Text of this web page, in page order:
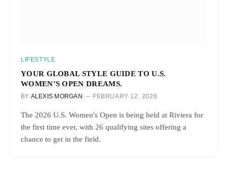
LIFESTYLE
YOUR GLOBAL STYLE GUIDE TO U.S.
WOMEN’S OPEN DREAMS.
BY ALEXIS MORGAN FEBRUARY 12, 2026
The 2026 U.S. Women's Open is being held at Riviera for
the first time ever, with 26 qualifying sites offering a
chance to get in the field.